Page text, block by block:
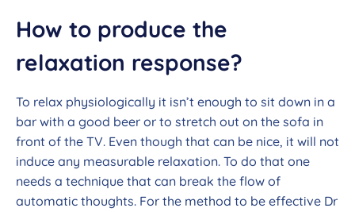
How to produce the
relaxation response?
To relax physiologically it isn’t enough to sit down in a
bar with a good beer or to stretch out on the sofa in
front of the TV. Even though that can be nice, it will not
induce any measurable relaxation. To do that one
needs a technique that can break the flow of
automatic thoughts. For the method to be effective Dr